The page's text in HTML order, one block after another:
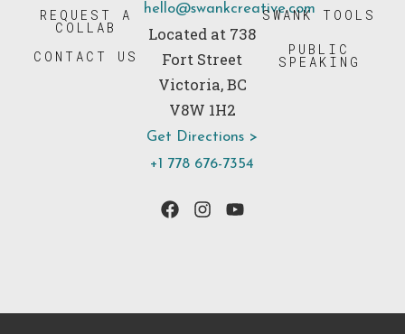
REQUEST A
COLLAB
CONTACT US
hello@swankcreative.com
Located at 738
Fort Street
Victoria, BC
V8W 1H2
Get Directions >
+1 778 676-7354
SWANK TOOLS
PUBLIC
SPEAKING